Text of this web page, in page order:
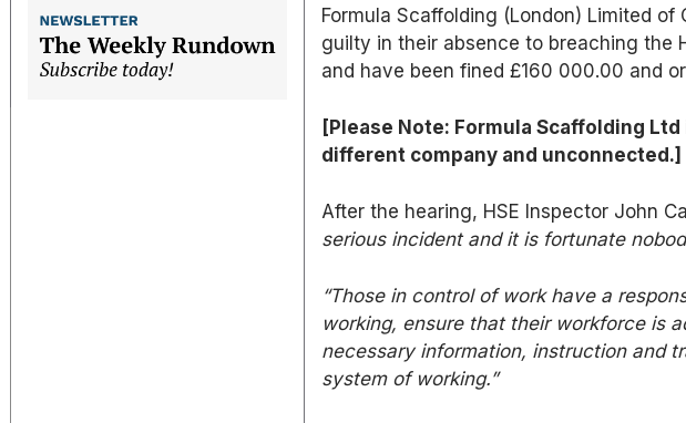
Formula Scaffolding (London) Limited
guilty in their absence to breaching the
and have been fined £160 000.00 and
[Please Note: Formula Scaffolding
different company and unconnected.]
After the hearing, HSE Inspector John
serious incident and it is fortunate
“Those in control of work have a
working, ensure that their workforce is
necessary information, instruction and
system of working.”